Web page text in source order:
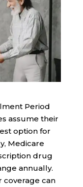
Period
assume their
option for
Medicare
drug
annually.
coverage can